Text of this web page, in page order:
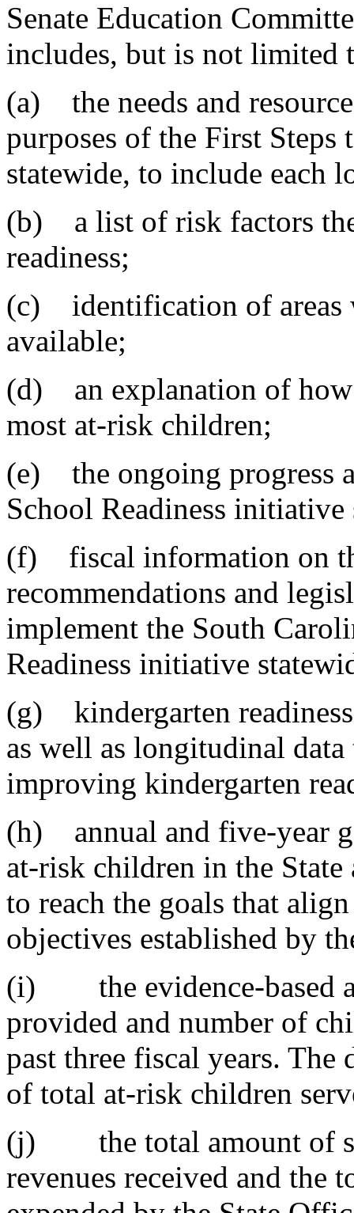
Senate Education
includes, but is not
(a) the needs and
purposes of the First
statewide, to include each
(b) a list of risk factors
readiness;
(c) identification of areas
available;
(d) an explanation of how
most at-risk children;
(e) the ongoing progress
School Readiness
(f) fiscal information on
recommendations and
implement the South
Readiness initiative
(g) kindergarten
as well as longitudinal
improving kindergarten
(h) annual and five-year
at-risk children in the
to reach the goals that
objectives established by
(i) the evidence-based
provided and number of
past three fiscal years. The
of total at-risk children
(j) the total amount of
revenues received and the